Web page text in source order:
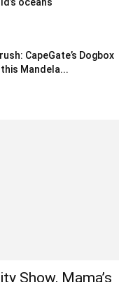
CapeGate’s Dogbox
Mandela...
Show, Mama’s